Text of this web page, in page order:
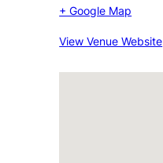
+ Google Map
View Venue Website